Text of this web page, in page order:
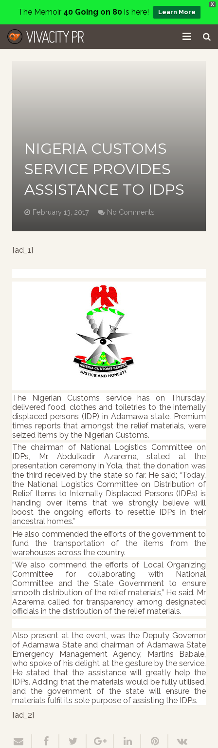
X
The Memoir 40 Going on 80is here! Learn More
Charity
Contact
Blog
NIGERIA CUSTOMS
SERVICE PROVIDES
ASSISTANCE TO IDPS
February 13, 2017 No Comments
[ad_1]
The Nigerian Customs service has on Thursday,
delivered food, clothes and toiletries to the internally
displaced persons (IDP) in Adamawa state. Premium
times reports that amongst the relief materials, were
seized items by the Nigerian Customs.
The chairman of National Logistics Committee on
IDPs, Mr. Abdulkadir Azarema, stated at the
presentation ceremony in Yola, that the donation was
the third received by the state so far. He said; “Today,
the National Logistics Committee on Distribution of
Relief Items to Internally Displaced Persons (IDPs) is
handing over items that we strongly believe will
boost the ongoing efforts to resettle IDPs in their
ancestral homes.”
He also commended the efforts of the government to
fund the transportation of the items from the
warehouses across the country.
“We also commend the efforts of Local Organizing
Committee for collaborating with National
Committee and the State Government to ensure
smooth distribution of the relief materials,” He said. Mr
Azarema called for transparency among designated
officials in the distribution of the relief materials.
Also present at the event, was the Deputy Governor
of Adamawa State and chairman of Adamawa State
Emergency Management Agency, Martins Babale,
who spoke of his delight at the gesture by the service.
He stated that the assistance will greatly help the
IDPs. Adding that the materials would be fully utilised,
and the government of the state will ensure the
materials fulfil its sole purpose of assisting the IDPs.
[ad_2]